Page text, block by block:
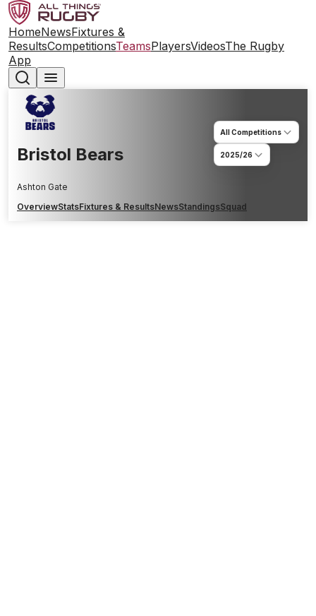
HomeNewsFixtures &
ResultsCompetitionsTeamsPlayersVideosThe Rugby
App
Bristol Bears
Ashton Gate
All Competitions
2025/26
OverviewStatsFixtures & ResultsNewsStandingsSquad